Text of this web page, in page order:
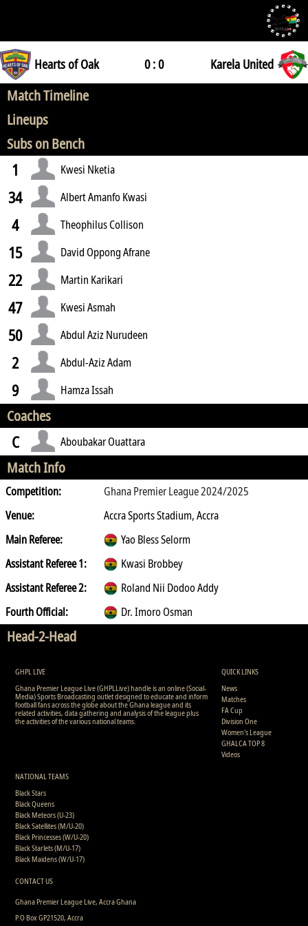
Hearts of Oak 0 : 0 Karela United
Match Timeline
Lineups
Subs on Bench
1 Kwesi Nketia
34 Albert Amanfo Kwasi
4 Theophilus Collison
15 David Oppong Afrane
22 Martin Karikari
47 Kwesi Asmah
50 Abdul Aziz Nurudeen
2 Abdul-Aziz Adam
9 Hamza Issah
Coaches
C Aboubakar Ouattara
Match Info
Competition:
Ghana Premier League 2024/2025
Venue:
Accra Sports Stadium, Accra
Main Referee:
Yao Bless Selorm
Assistant Referee 1:
Kwasi Brobbey
Assistant Referee 2:
Roland Nii Dodoo Addy
Fourth Official:
Dr. Imoro Osman
Head-2-Head
GHPL LIVE
Ghana Premier League Live (GHPLLive) handle is an online (Social-
Media) Sports Broadcasting outlet designed to educate and inform
football fans across the globe about the Ghana league and its
related activities, data gathering and analysis of the league plus
the activities of the various national teams.
QUICK LINKS
News
Matches
FA Cup
Division One
Women's League
GHALCA TOP 8
Videos
NATIONAL TEAMS
Black Stars
Black Queens
Black Meteors (U-23)
Black Satellites (M/U-20)
Black Princesses (W/U-20)
Black Starlets (M/U-17)
Black Maidens (W/U-17)
CONTACT US
Ghana Premier League Live, Accra Ghana
P.O Box GP21520, Accra